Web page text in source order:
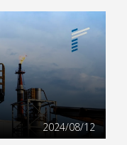
2024/08/12